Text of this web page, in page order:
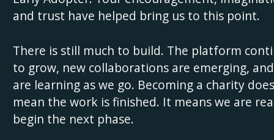
and trust have helped bring us to this point.
There is still much to build. The platform
to grow, new collaborations are emerging,
are learning as we go. Becoming a charity
mean the work is finished. It means we are
begin the next phase.